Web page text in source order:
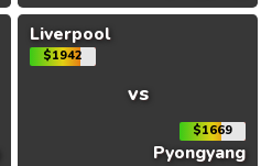
Liverpool
$1942
vs
$1669
Pyongyang